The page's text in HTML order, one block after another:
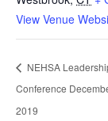
View Venue
NEHSA
Conference
2019